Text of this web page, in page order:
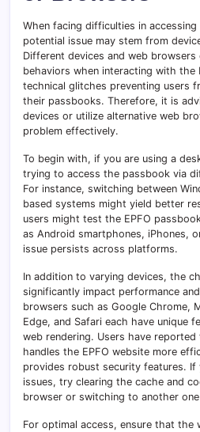
When facing difficulties in
potential issue may stem from
Different devices and web browsers
behaviors when interacting with the
technical glitches preventing users
their passbooks. Therefore, it is
devices or utilize alternative web
problem effectively.
To begin with, if you are using a
trying to access the passbook via
For instance, switching between
based systems might yield better
users might test the EPFO
as Android smartphones, iPhones,
issue persists across platforms.
In addition to varying devices, the
significantly impact performance
browsers such as Google Chrome,
Edge, and Safari each have unique
web rendering. Users have
handles the EPFO website more
provides robust security features. If
issues, try clearing the cache and
browser or switching to another
For optimal access, ensure that the